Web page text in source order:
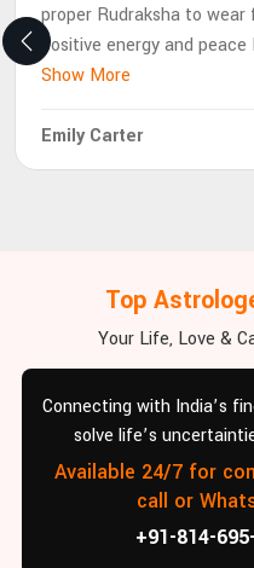
proper Rudraksha to
positive energy and
Show More
Emily Carter
Top
Your Life, Love &
Connecting with India’s
solve life’s
Available 24/7 for
call or
+91-814-